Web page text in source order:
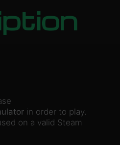
in order to play.
on a valid Steam